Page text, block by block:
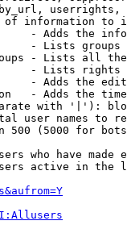
information to
- Adds the
- Lists
- Lists all
- Lists rights
- Adds the
- Adds the
with '|'):
user names to
500 (5000 for
who have made
active in the